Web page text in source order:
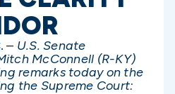
– U.S. Senate
McConnell (R-KY)
remarks today on the
the Supreme Court: